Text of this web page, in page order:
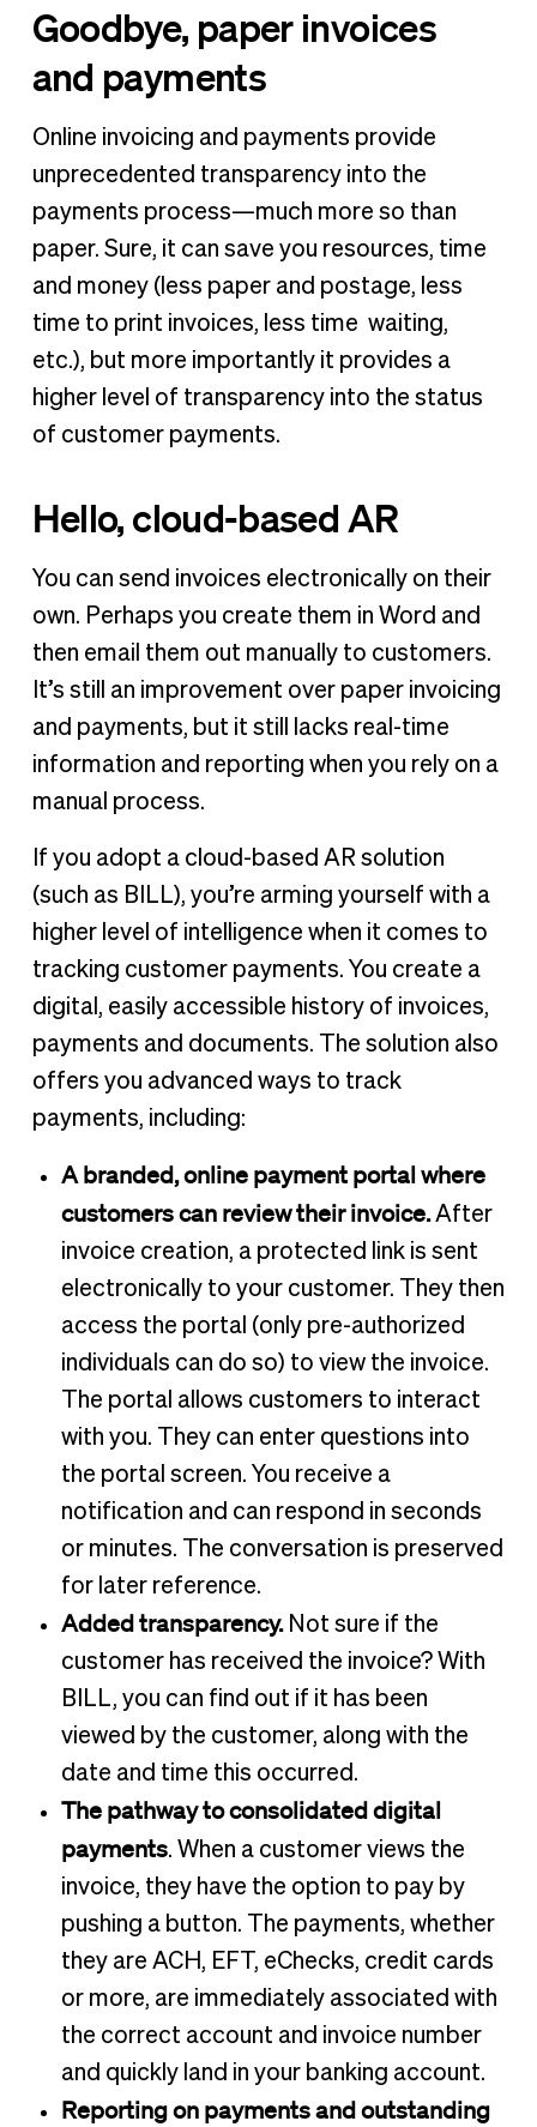
Goodbye, paper invoices
and payments
Online invoicing and payments provide
unprecedented transparency into the
payments process—much more so than
paper. Sure, it can save you resources, time
and money (less paper and postage, less
time to print invoices, less time waiting,
etc.), but more importantly it provides a
higher level of transparency into the status
of customer payments.
Hello, cloud-based AR
You can send invoices electronically on their
own. Perhaps you create them in Word and
then email them out manually to customers.
It’s still an improvement over paper invoicing
and payments, but it still lacks real-time
information and reporting when you rely on a
manual process.
If you adopt a cloud-based AR solution
(such as BILL), you’re arming yourself with a
higher level of intelligence when it comes to
tracking customer payments. You create a
digital, easily accessible history of invoices,
payments and documents. The solution also
offers you advanced ways to track
payments, including:
A branded, online payment portal where
customers can review their invoice.After
invoice creation, a protected link is sent
electronically to your customer. They then
access the portal (only pre-authorized
individuals can do so) to view the invoice.
The portal allows customers to interact
with you. They can enter questions into
the portal screen. You receive a
notification and can respond in seconds
or minutes. The conversation is preserved
for later reference.
Added transparency.Not sure if the
customer has received the invoice? With
BILL, you can find out if it has been
viewed by the customer, along with the
date and time this occurred.
The pathway to consolidated digital
payments. When a customer views the
invoice, they have the option to pay by
pushing a button. The payments, whether
they are ACH, EFT, eChecks, credit cards
or more, are immediately associated with
the correct account and invoice number
and quickly land in your banking account.
Reporting on payments and outstanding